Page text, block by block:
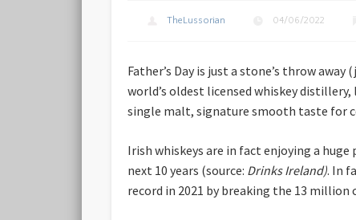
TheLussorian 04/06/2022
Father’s Day is just a stone’s throw
world’s oldest licensed whiskey
single malt, signature smooth taste for
Irish whiskeys are in fact enjoying a
next 10 years (source: Drinks Ireland). In
record in 2021 by breaking the 13 million